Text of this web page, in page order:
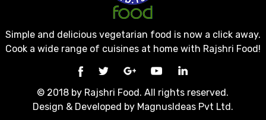
Simple and delicious vegetarian food is now a click away.
Cook a wide range of cuisines at home with Rajshri Food!
© 2018 by Rajshri Food. All rights reserved.
Design & Developed by MagnusIdeas Pvt Ltd.